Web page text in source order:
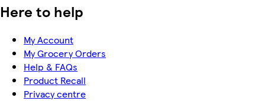
Here to help
My Account
My Grocery Orders
Help & FAQs
Product Recall
Privacy centre